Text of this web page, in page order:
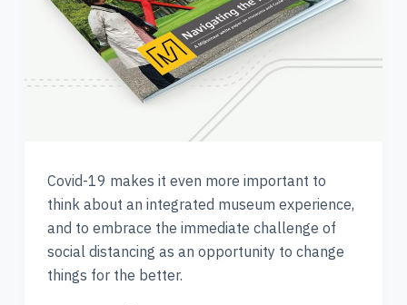
Covid-19 makes it even more important to
think about an integrated museum experience,
and to embrace the immediate challenge of
social distancing as an opportunity to change
things for the better.